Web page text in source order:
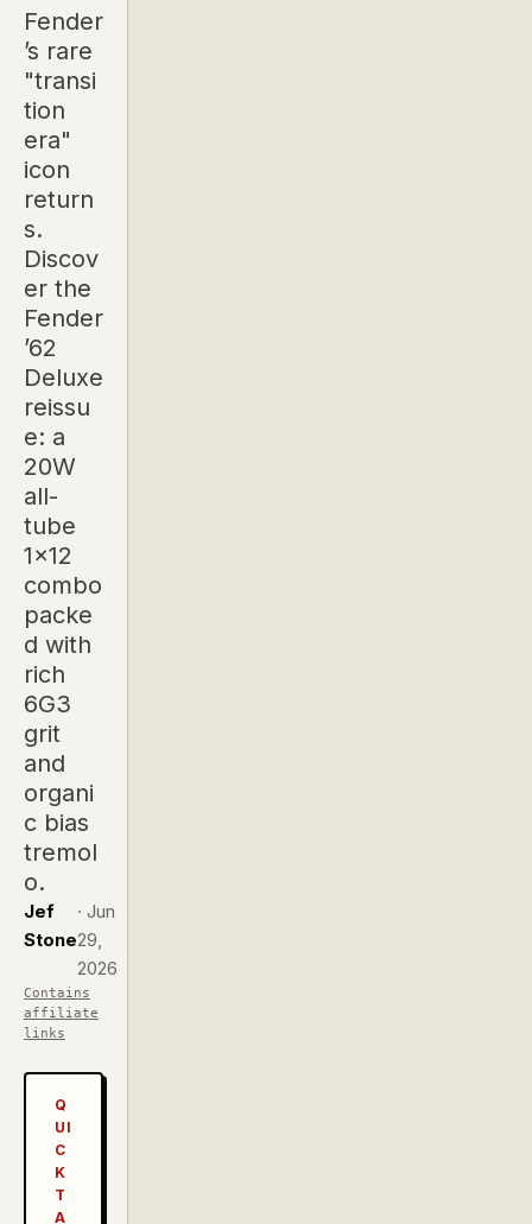
Fender
’s rare
"transi
tion
era"
icon
return
s.
Discov
er the
Fender
’62
Deluxe
reissu
e: a
20W
all-
tube
1x12
combo
packe
d with
rich
6G3
grit
and
organi
c bias
tremol
o.
Jef
Stone
· Jun
29,
2026
Contains
affiliate
links
Q
UI
C
K
T
A